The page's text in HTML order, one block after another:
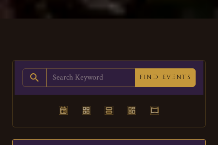
search FIND EVENTS